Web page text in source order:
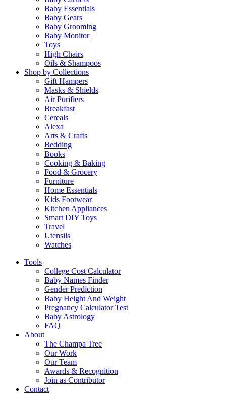
Baby Essentials
Baby Gears
Baby Grooming
Baby Monitor
Toys
High Chairs
Oils & Shampoos
Shop by Collections
Gift Hampers
Masks & Shields
Air Purifiers
Breakfast
Cereals
Alexa
Arts & Crafts
Bedding
Books
Cooking & Baking
Food & Grocery
Furniture
Home Essentials
Kids Footwear
Kitchen Appliances
Smart DIY Toys
Travel
Utensils
Watches
Tools
College Cost Calculator
Baby Names Finder
Gender Prediction
Baby Height And Weight
Pregnancy Calculator Test
Baby Astrology
FAQ
About
The Champa Tree
Our Work
Our Team
Awards & Recognition
Join as Contributor
Contact